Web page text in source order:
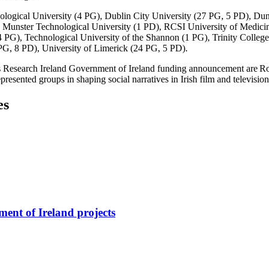
University (4 PG), Dublin City University (27 PG, 5 PD),
Technological University (1 PD), RCSI University of
Technological University of the Shannon (1 PG), Trinity
8 PD), University of Limerick (24 PG, 5 PD).
Research Ireland Government of Ireland funding announcement are
groups in shaping social narratives in Irish film and
of Ireland projects